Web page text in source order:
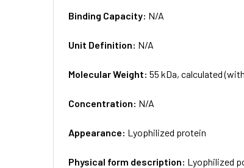
Binding Capacity: N/A
Unit Definition: N/A
Molecular Weight:55 kDa, calculated
Concentration: N/A
Appearance: Lyophilized protein
Physical form description: Lyophilized